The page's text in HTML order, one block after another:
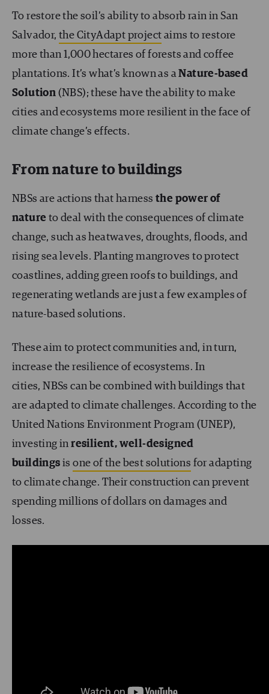
To restore the soil’s ability to absorb rain in San
Salvador,the CityAdapt project aims to restore
more than 1,000 hectares of forests and coffee
plantations. It’s what’s known as aNature-based
Solution (NBS); these have the ability to make
cities and ecosystems more resilient in the face of
climate change’s effects.
From nature to buildings
NBSs are actions that harness the power of
nature to deal with the consequences of climate
change, such as heatwaves, droughts, floods, and
rising sea levels. Planting mangroves to protect
coastlines, adding green roofs to buildings, and
regenerating wetlands are just a few examples of
nature-based solutions.
These aim to protect communities and, in turn,
increase the resilience of ecosystems. In
cities, NBSs can be combined with buildings that
are adapted to climate challenges. According to the
United Nations Environment Program (UNEP),
investing inresilient, well-designed
buildings isone of the best solutions for adapting
to climate change. Their construction can prevent
spending millions of dollars on damages and
losses.